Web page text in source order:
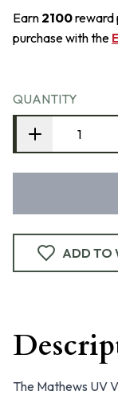
Earn 2100reward
purchase with the
QUANTITY
ADD TO
The Mathews UV